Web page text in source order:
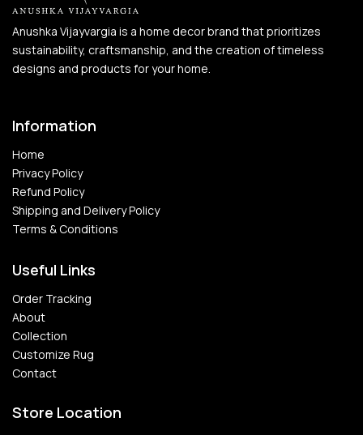
Anushka Vijayvargia is a home decor brand that prioritizes
sustainability, craftsmanship, and the creation of timeless
designs and products for your home.
Information
Home
Privacy Policy
Refund Policy
Shipping and Delivery Policy
Terms & Conditions
Useful Links
Order Tracking
About
Collection
Customize Rug
Contact
Store Location